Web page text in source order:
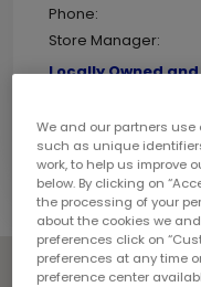
Phone:
Store Manager:
Locally Owned
Contact the store
We and our partners
such as unique
work, to help us improve
below. By clicking on
the processing of your
about the cookies we
preferences click on
preferences at any time
preference center